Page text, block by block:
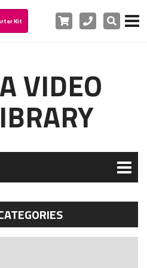
Kit Cart PhoneSearch
VIDEO